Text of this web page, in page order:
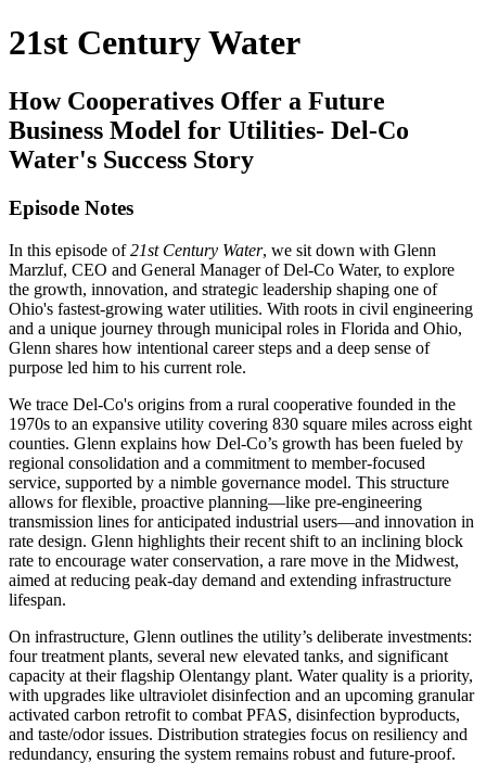
21st Century Water
How Cooperatives Offer a Future
Business Model for Utilities- Del-Co
Water's Success Story
Episode Notes
In this episode of21st Century Water, we sit down with Glenn
Marzluf, CEO and General Manager of Del-Co Water, to explore
the growth, innovation, and strategic leadership shaping one of
Ohio's fastest-growing water utilities. With roots in civil engineering
and a unique journey through municipal roles in Florida and Ohio,
Glenn shares how intentional career steps and a deep sense of
purpose led him to his current role.
We trace Del-Co's origins from a rural cooperative founded in the
1970s to an expansive utility covering 830 square miles across eight
counties. Glenn explains how Del-Co’s growth has been fueled by
regional consolidation and a commitment to member-focused
service, supported by a nimble governance model. This structure
allows for flexible, proactive planning—like pre-engineering
transmission lines for anticipated industrial users—and innovation in
rate design. Glenn highlights their recent shift to an inclining block
rate to encourage water conservation, a rare move in the Midwest,
aimed at reducing peak-day demand and extending infrastructure
lifespan.
On infrastructure, Glenn outlines the utility’s deliberate investments:
four treatment plants, several new elevated tanks, and significant
capacity at their flagship Olentangy plant. Water quality is a priority,
with upgrades like ultraviolet disinfection and an upcoming granular
activated carbon retrofit to combat PFAS, disinfection byproducts,
and taste/odor issues. Distribution strategies focus on resiliency and
redundancy, ensuring the system remains robust and future-proof.